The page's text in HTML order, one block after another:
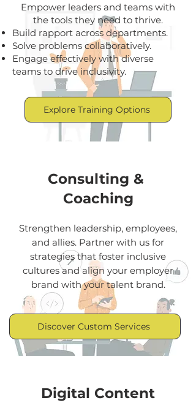
Empower leaders and teams with
the tools they need to thrive.
Build rapport across departments.
Solve problems collaboratively.
Engage effectively with diverse
teams to drive inclusivity.
Explore Training Options
Consulting &
Coaching
Strengthen leadership, employees,
and allies. Partner with us for
strategies that foster inclusive
cultures and align your employer
brand with your talent brand.
Discover Custom Services
Digital Content